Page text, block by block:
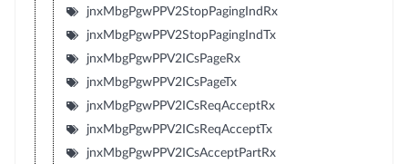
jnxMbgPgwPPV2StopPagingIndRx
jnxMbgPgwPPV2StopPagingIndTx
jnxMbgPgwPPV2ICsPageRx
jnxMbgPgwPPV2ICsPageTx
jnxMbgPgwPPV2ICsReqAcceptRx
jnxMbgPgwPPV2ICsReqAcceptTx
jnxMbgPgwPPV2ICsAcceptPartRx